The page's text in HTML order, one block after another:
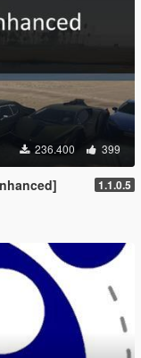
236.400 399
1.1.0.5